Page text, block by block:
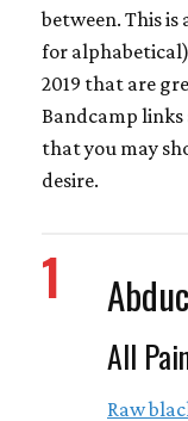
between. This
for alphabetical)
2019 that are
Bandcamp links
that you may
desire.
1
All
Raw